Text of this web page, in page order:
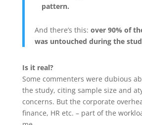
pattern.
And there’s this: over 90% of
was untouched during the
Is it real?
Some commenters were dubious
the study, citing sample size and
concerns. But the corporate
finance, HR etc. – part of the